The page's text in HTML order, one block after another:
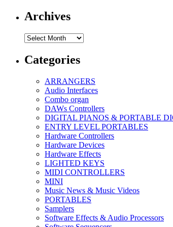
Archives
Archives
Categories
ARRANGERS
Audio Interfaces
Combo organ
DAWs Controllers
DIGITAL PIANOS & PORTABLE
ENTRY LEVEL PORTABLES
Hardware Controllers
Hardware Devices
Hardware Effects
LIGHTED KEYS
MIDI CONTROLLERS
MINI
Music News & Music Videos
PORTABLES
Samplers
Software Effects & Audio Processors